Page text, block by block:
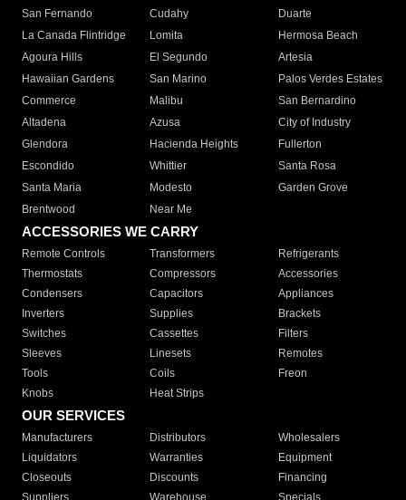
San Fernando
Cudahy
Duarte
La Canada Flintridge
Lomita
Hermosa Beach
Agoura Hills
El Segundo
Artesia
Hawaiian Gardens
San Marino
Palos Verdes Estates
Commerce
Malibu
San Bernardino
Altadena
Azusa
City of Industry
Glendora
Hacienda Heights
Fullerton
Escondido
Whittier
Santa Rosa
Santa Maria
Modesto
Garden Grove
Brentwood
Near Me
ACCESSORIES WE CARRY
Remote Controls Transformers
Refrigerants
Thermostats
Compressors
Accessories
Condensers
Capacitors
Appliances
Inverters
Supplies
Brackets
Switches
Cassettes
Filters
Sleeves
Linesets
Remotes
Tools
Coils
Freon
Knobs
Heat Strips
OUR SERVICES
Manufacturers Distributors
Wholesalers
Liquidators
Warranties
Equipment
Closeouts
Discounts
Financing